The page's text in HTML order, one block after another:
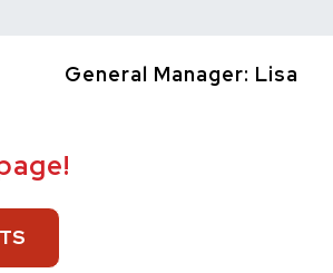
General Manager: Lisa